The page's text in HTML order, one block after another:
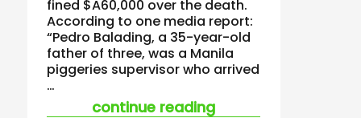
fined $A60,000 over the death.
According to one media report:
“Pedro Balading, a 35-year-old
father of three, was a Manila
piggeries supervisor who arrived
…
continue reading“the fatal